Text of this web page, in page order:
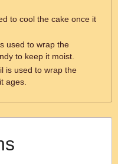
to cool the cake once it
used to wrap the
to keep it moist.
is used to wrap the
ages.